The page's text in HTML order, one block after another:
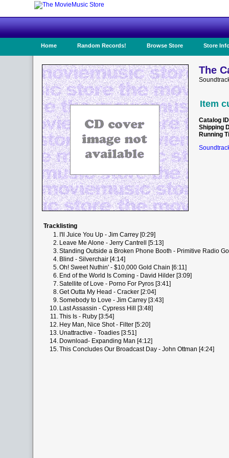
Home Random Records! Browse Store Store
The
Item
Catalog ID
Shipping
Running
Tracklisting
1. I'll Juice You Up - Jim Carrey [0:29]
2. Leave Me Alone - Jerry Cantrell [5:13]
3.Standing Outside a Broken Phone Booth - Primitive Radio
4. Blind - Silverchair [4:14]
5.Oh! Sweet Nuthin' - $10,000 Gold Chain [6:11]
6. End of the World Is Coming - David Hilder [3:09]
7.Satellite of Love - Porno For Pyros [3:41]
8.Get Outta My Head - Cracker [2:04]
9.Somebody to Love - Jim Carrey [3:43]
10. Last Assassin - Cypress Hill [3:48]
11.This Is - Ruby [3:54]
12. Hey Man, Nice Shot - Filter [5:20]
13. Unattractive - Toadies [3:51]
14. Download- Expanding Man [4:12]
15.This Concludes Our Broadcast Day - John Ottman [4:24]